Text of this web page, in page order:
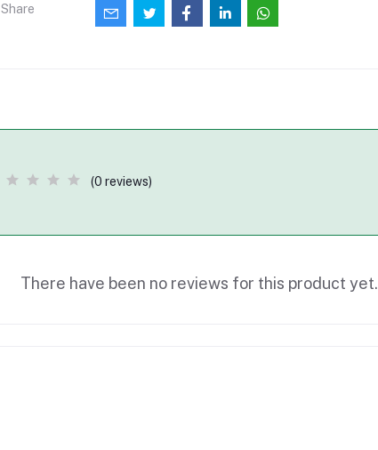
Share
(0 reviews)
There have been no reviews for this product yet.